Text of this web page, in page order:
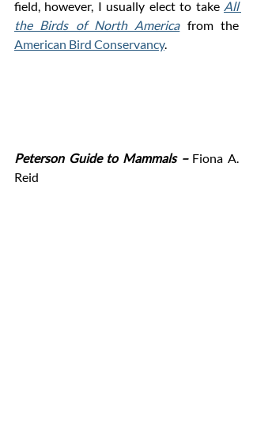
field, however, I usually elect to take All
the Birds of North America
American Bird Conservancy.
Peterson Guide to Mammals – Fiona A.
Reid